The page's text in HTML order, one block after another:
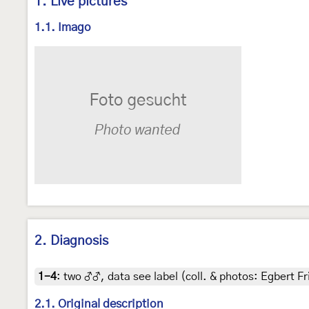
1.1. Imago
2. Diagnosis
1-4: two ♂♂, data see label (coll. & photos: Egbert
2.1. Original description